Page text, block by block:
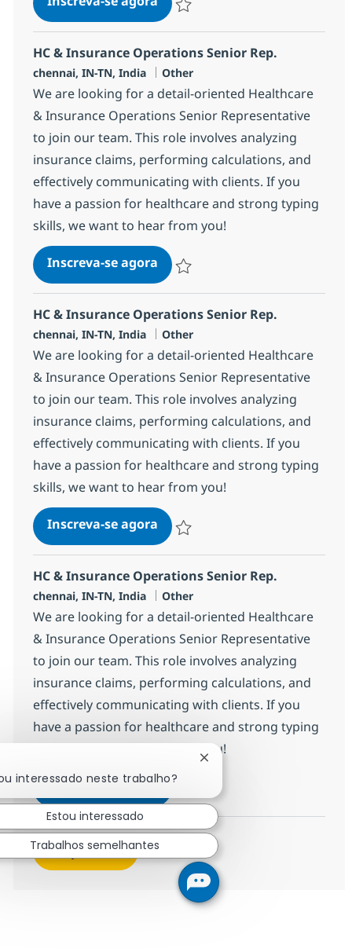
HC & Insurance Operations Senior Rep.
Localização
chennai, IN-TN, India Categoria
Other
We are looking for a detail-oriented Healthcare
& Insurance Operations Senior Representative
to join our team. This role involves analyzing
insurance claims, performing calculations, and
effectively communicating with clients. If you
have a passion for healthcare and strong typing
skills, we want to hear from you!
Inscreva-se agoraHC & Insurance Operations
HC & Insurance Operations Senior Rep.
Localização
chennai, IN-TN, India Categoria
Other
We are looking for a detail-oriented Healthcare
& Insurance Operations Senior Representative
to join our team. This role involves analyzing
insurance claims, performing calculations, and
effectively communicating with clients. If you
have a passion for healthcare and strong typing
skills, we want to hear from you!
Inscreva-se agoraHC & Insurance Operations
HC & Insurance Operations Senior Rep.
Localização
chennai, IN-TN, India Categoria
Other
We are looking for a detail-oriented Healthcare
& Insurance Operations Senior Representative
to join our team. This role involves analyzing
insurance claims, performing calculations, and
effectively communicating with clients. If you
have a passion for healthcare and strong typing
skills, we want to hear from you!
Inscreva-se agoraHC & Insurance Operations
Salvar HC & Insurance Operations
Veja mais
interessado neste trabalho?
Fechar notificação de
Estou interessado
Trabalhos semelhantes